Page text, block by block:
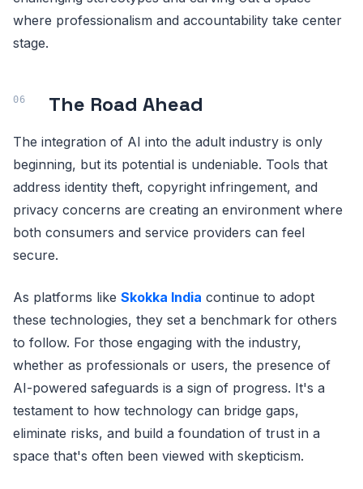
where professionalism and accountability take center
stage.
The Road Ahead
The integration of AI into the adult industry is only
beginning, but its potential is undeniable. Tools that
address identity theft, copyright infringement, and
privacy concerns are creating an environment where
both consumers and service providers can feel
secure.
As platforms like Skokka India continue to adopt
these technologies, they set a benchmark for others
to follow. For those engaging with the industry,
whether as professionals or users, the presence of
AI-powered safeguards is a sign of progress. It's a
testament to how technology can bridge gaps,
eliminate risks, and build a foundation of trust in a
space that's often been viewed with skepticism.